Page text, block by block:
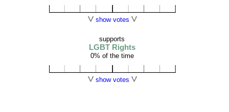
show votes
supports
LGBT Rights
0% of the time
show votes